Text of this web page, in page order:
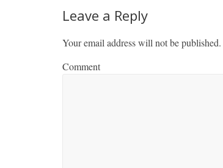
Leave a Reply
Your email address will not be published.
Comment